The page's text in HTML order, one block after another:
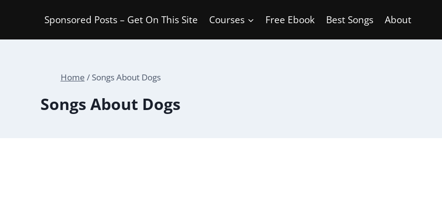
Sponsored Posts – Get On This Site Courses Free Ebook Best Songs About
Home / Songs About Dogs
Songs About Dogs